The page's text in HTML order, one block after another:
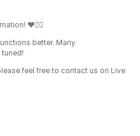
❤️🙆‍♀️
better. Many
feel free to contact us on Live